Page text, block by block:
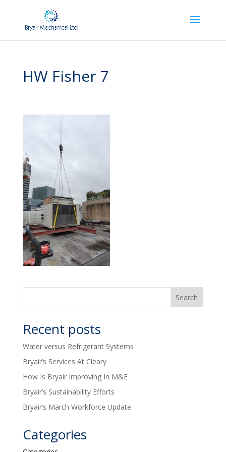
HW Fisher 7
Recent posts
Water versus Refrigerant Systems
Bryair’s Services At Cleary
How Is Bryair Improving In M&E
Bryair’s Sustainability Efforts
Bryair’s March Workforce Update
Categories